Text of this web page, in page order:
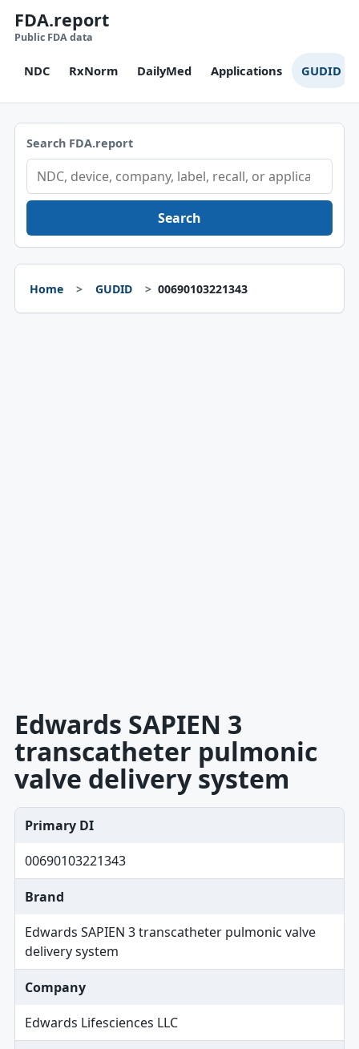
FDA.report
Public FDA data
NDC RxNorm DailyMed Applications GUDID
Search FDA.report
Search
Home GUDID 00690103221343
Edwards SAPIEN 3
transcatheter pulmonic
valve delivery system
Primary DI
00690103221343
Brand
Edwards SAPIEN 3 transcatheter pulmonic valve
delivery system
Company
Edwards Lifesciences LLC